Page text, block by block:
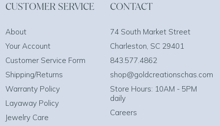
CUSTOMER SERVICE
About
Your Account
Customer Service Form
Shipping/Returns
Warranty Policy
Layaway Policy
Jewelry Care
CONTACT
74 South Market Street
Charleston, SC 29401
843.577.4862
shop@goldcreationschas.com
Store Hours: 10AM - 5PM
daily
Careers